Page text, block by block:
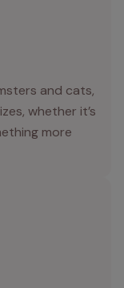
and cats,
whether it’s
more